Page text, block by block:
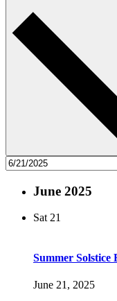
June 2025
Sat 21
Summer
June 21, 2025